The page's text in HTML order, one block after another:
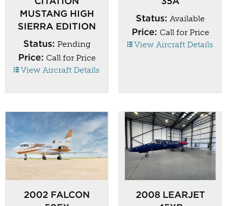
CITATION
MUSTANG HIGH
SIERRA EDITION
Status: Pending
Price: Call for Price
View Aircraft Details
35A
Status: Available
Price: Call for Price
View Aircraft Details
2002 FALCON 2008 LEARJET